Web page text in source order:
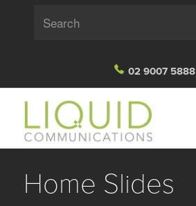
02 9007 5888
Home Slides